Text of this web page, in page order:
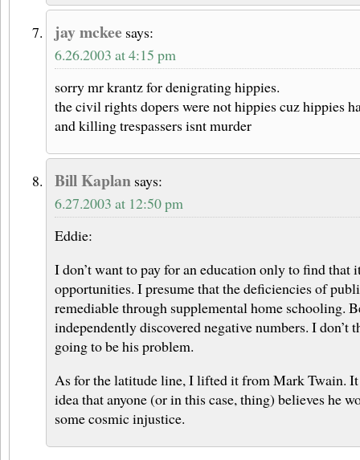
jay mckee says:
6.26.2003 at 4:15 pm
sorry mr krantz for denigrating hippies.
the civil rights dopers were not hippies cuz hippies
and killing trespassers isnt murder
Bill Kaplan says:
6.27.2003 at 12:50 pm
Eddie:
I don’t want to pay for an education only to find that
opportunities. I presume that the deficiencies of
remediable through supplemental home schooling.
independently discovered negative numbers. I don’t
going to be his problem.
As for the latitude line, I lifted it from Mark Twain. It
idea that anyone (or in this case, thing) believes he
some cosmic injustice.